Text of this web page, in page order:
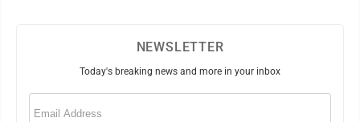
NEWSLETTER
Today's breaking news and more in your inbox
Email